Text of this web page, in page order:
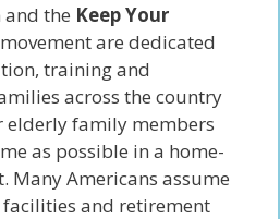
the Keep Your
movement are dedicated
training and
across the country
family members
as possible in a home-
Many Americans assume
and retirement